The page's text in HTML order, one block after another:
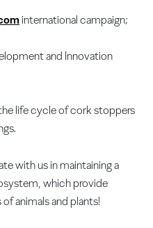
international campaign;
and Innovation
life cycle of cork stoppers
with us in maintaining a
which provide
animals and plants!